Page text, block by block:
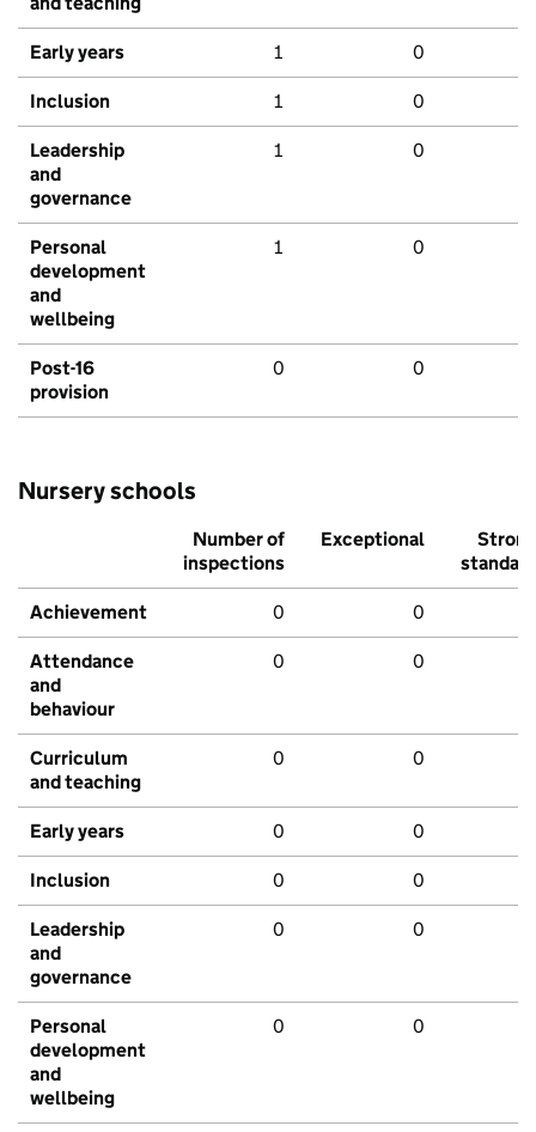
Early years 1 0
Inclusion 1 0
Leadership
and
governance
1 0
Personal
development
and
wellbeing
1 0
Post-16
provision
0 0
Nursery schools
Number of
inspections
Exceptional
Strong
standard
Achievement 0 0
Attendance
and
behaviour
0 0
Curriculum
and teaching
0 0
Early years 0 0
Inclusion 0 0
Leadership
and
governance
0 0
Personal
development
and
wellbeing
0 0